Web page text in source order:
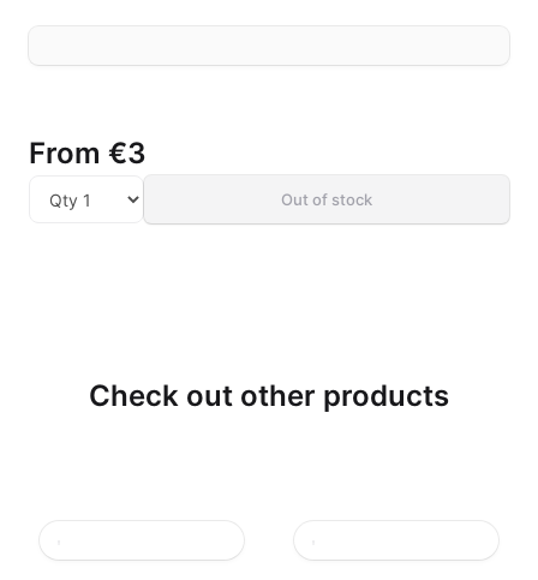
From €3
Out of stock
Check out other products